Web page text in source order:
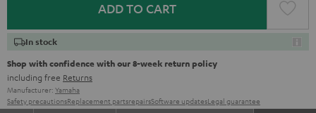
ADD TO CART
In stock
Shop with confidence with our 8-week return policy
including free Returns
Manufacturer: Yamaha
Safety precautionsReplacement partsrepairsSoftware updatesLegal guarantee